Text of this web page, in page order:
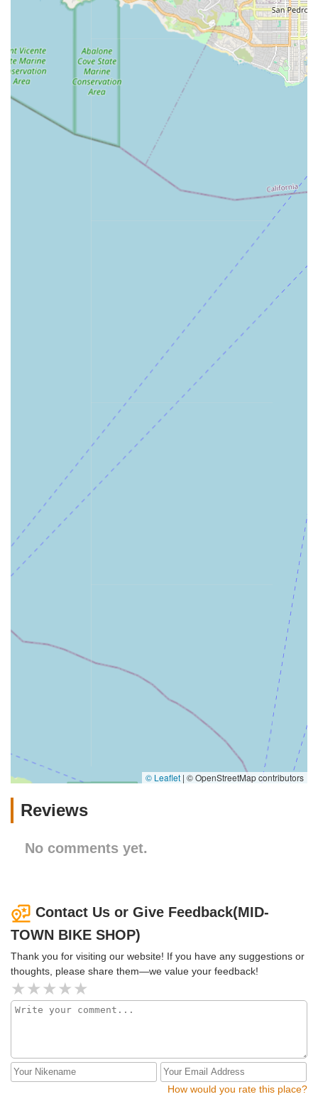
© Leaflet | © OpenStreetMap contributors
Reviews
No comments yet.
Contact Us or Give Feedback(MID-
TOWN BIKE SHOP)
Thank you for visiting our website! If you have any suggestions or
thoughts, please share them—we value your feedback!
How would you rate this place?